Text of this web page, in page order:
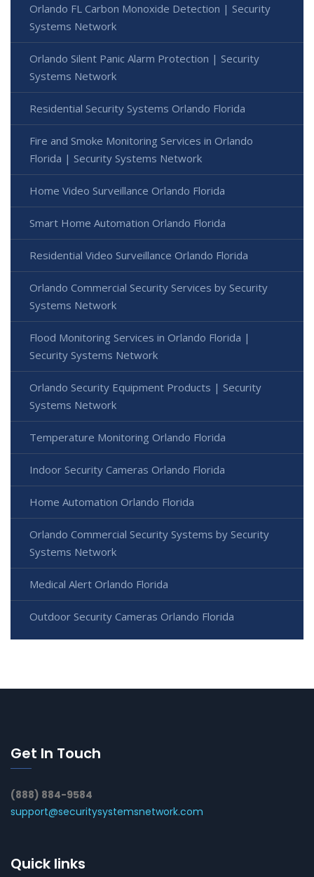
Orlando FL Carbon Monoxide Detection | Security
Systems Network
Orlando Silent Panic Alarm Protection | Security
Systems Network
Residential Security Systems Orlando Florida
Fire and Smoke Monitoring Services in Orlando
Florida | Security Systems Network
Home Video Surveillance Orlando Florida
Smart Home Automation Orlando Florida
Residential Video Surveillance Orlando Florida
Orlando Commercial Security Services by Security
Systems Network
Flood Monitoring Services in Orlando Florida |
Security Systems Network
Orlando Security Equipment Products | Security
Systems Network
Temperature Monitoring Orlando Florida
Indoor Security Cameras Orlando Florida
Home Automation Orlando Florida
Orlando Commercial Security Systems by Security
Systems Network
Medical Alert Orlando Florida
Outdoor Security Cameras Orlando Florida
Get In Touch
(888) 884-9584
support@securitysystemsnetwork.com
Quick links